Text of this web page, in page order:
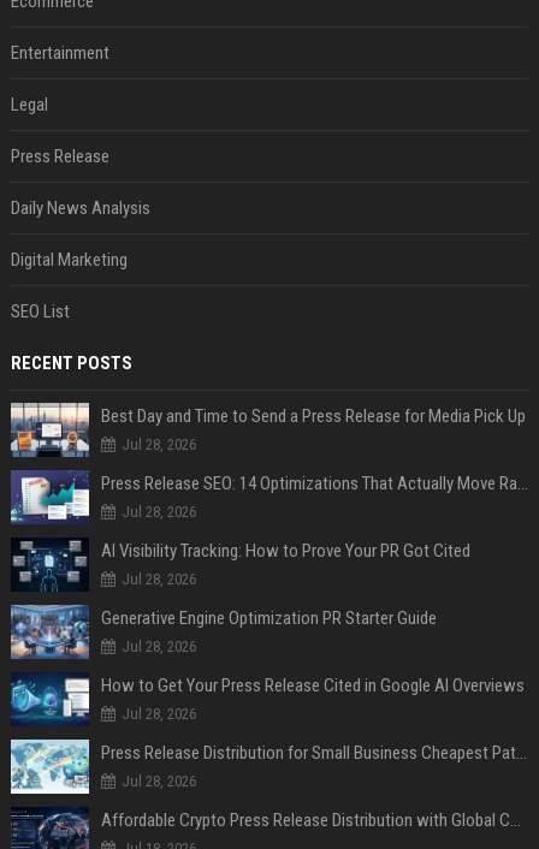
Entertainment
Legal
Press Release
Daily News Analysis
Digital Marketing
SEO List
RECENT POSTS
Best Day and Time to Send a Press Release for Media Pick Up
Jul 28, 2026
Press Release SEO: 14 Optimizations That Actually Move Rankings
Jul 28, 2026
AI Visibility Tracking: How to Prove Your PR Got Cited
Jul 28, 2026
Generative Engine Optimization PR Starter Guide
Jul 28, 2026
How to Get Your Press Release Cited in Google AI Overviews
Jul 28, 2026
Press Release Distribution for Small Business Cheapest Path to Real Coverage
Jul 28, 2026
Affordable Crypto Press Release Distribution with Global Coverage